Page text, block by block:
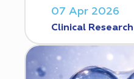
07 Apr 2026
Clinical